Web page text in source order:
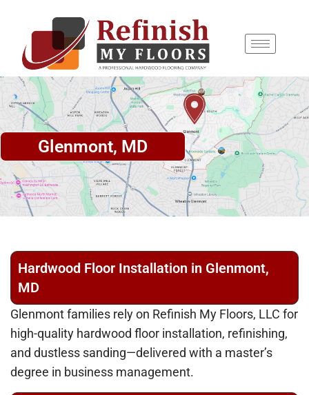
Glenmont, MD
Hardwood Floor Installation in Glenmont,
MD
Glenmont families rely on Refinish My Floors, LLC for
high-quality hardwood floor installation, refinishing,
and dustless sanding—delivered with a master’s
degree in business management.